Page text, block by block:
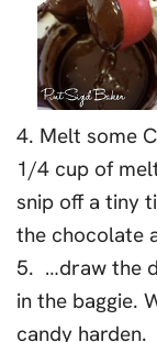
4. Melt some
1/4 cup of
snip off a tiny
the chocolate
5. …draw the
in the baggie.
candy harden.